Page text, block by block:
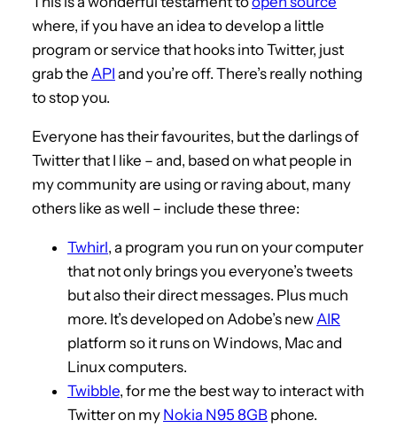
where, if you have an idea to develop a little
program or service that hooks into Twitter, just
grab the API and you’re off. There’s really nothing
to stop you.
Everyone has their favourites, but the darlings of
Twitter that I like – and, based on what people in
my community are using or raving about, many
others like as well – include these three:
Twhirl, a program you run on your computer
that not only brings you everyone’s tweets
but also their direct messages. Plus much
more. It’s developed on Adobe’s new AIR
platform so it runs on Windows, Mac and
Linux computers.
Twibble, for me the best way to interact with
Twitter on my Nokia N95 8GB phone.